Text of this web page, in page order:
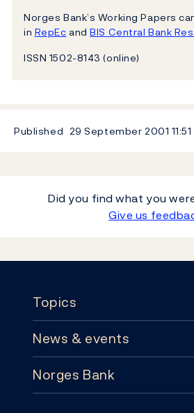
Norges Bank’s Working Papers
in RepEc andBIS Central Bank
ISSN 1502-8143 (online)
Published 29 September 2001 11:51
Did you find what you
Give us
Topics
Topics
Monetary policy
News & events
News & events
Norges Bank